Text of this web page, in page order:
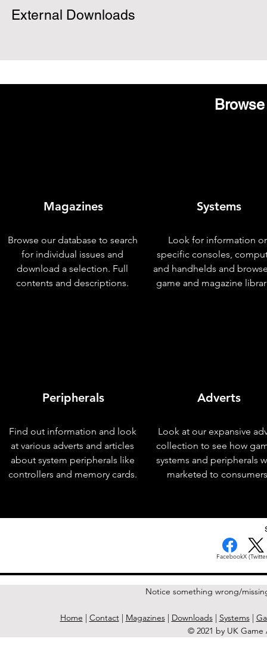
External Downloads
Magazines
Browse our database to search
for individual issues and
download a selection. Full
contents and descriptions.
Peripherals
Find out information and look
at various adverts and articles
about system peripherals like
controllers and memory cards.
Systems
Look for information
specific consoles,
and handhelds and
game and magazine
Adverts
Look at our expansive
collection to see how
systems and peripherals
marketed to
FacebookX
Notice something wrong/
Home | Contact| Magazines| Downloads| Systems|
© 2021 by UK